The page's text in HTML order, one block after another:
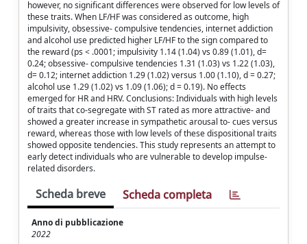
however, no significant differences were observed for low levels of
these traits. When LF/HF was considered as outcome, high
impulsivity, obsessive- compulsive tendencies, internet addiction
and alcohol use predicted higher LF/HF to the sign compared to
the reward (ps < .0001; impulsivity 1.14 (1.04) vs 0.89 (1.01), d=
0.24; obsessive- compulsive tendencies 1.31 (1.03) vs 1.22 (1.03),
d= 0.12; internet addiction 1.29 (1.02) versus 1.00 (1.10), d = 0.27;
alcohol use 1.29 (1.02) vs 1.09 (1.06); d = 0.19). No effects
emerged for HR and HRV. Conclusions: Individuals with high levels
of traits that co-segregate with ST rated as more attractive- and
showed a greater increase in sympathetic arousal to- cues versus
reward, whereas those with low levels of these dispositional traits
showed opposite tendencies. This study represents an attempt to
early detect individuals who are vulnerable to develop impulse-
related disorders.
Scheda breve Scheda completa
Anno di pubblicazione
2022